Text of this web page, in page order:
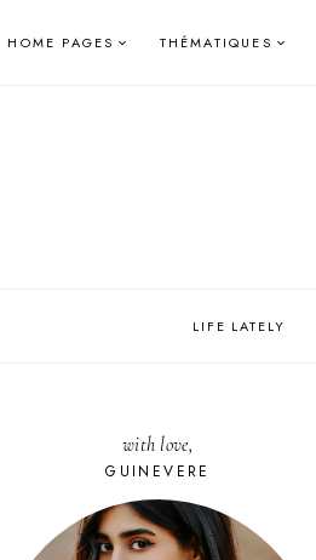
HOME PAGES THÉMATIQUES
LIFE LATELY
with love,
GUINEVERE